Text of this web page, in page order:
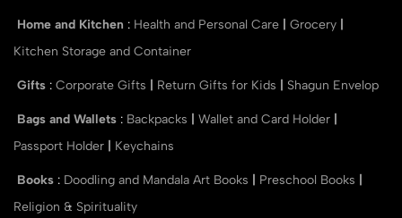
Home and Kitchen : Health and Personal Care Grocery
Kitchen Storage and Container
Gifts : Corporate Gifts Return Gifts for Kids Shagun Envelop
Bags and Wallets : Backpacks Wallet and Card Holder
Passport Holder
Keychains
Books : Doodling and Mandala Art Books Preschool Books
Religion & Spirituality